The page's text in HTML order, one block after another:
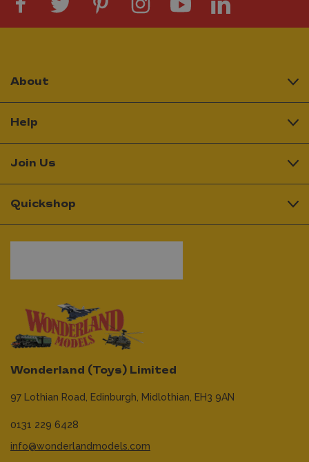
Wonderland (Toys) Limited
97 Lothian Road, Edinburgh, Midlothian, EH3 9AN
0131 229 6428
info@wonderlandmodels.com
About
Help
Join Us
Quickshop